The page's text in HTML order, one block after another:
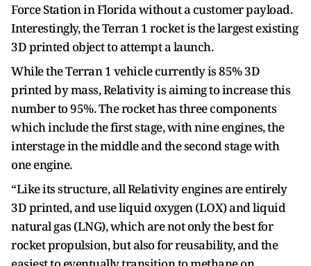
Force Station in Florida without a customer payload.
Interestingly, the Terran 1 rocket is the largest existing
3D printed object to attempt a launch.
While the Terran 1 vehicle currently is 85% 3D
printed by mass, Relativity is aiming to increase this
number to 95%. The rocket has three components
which include the first stage, with nine engines, the
interstage in the middle and the second stage with
one engine.
“Like its structure, all Relativity engines are entirely
3D printed, and use liquid oxygen (LOX) and liquid
natural gas (LNG), which are not only the best for
rocket propulsion, but also for reusability, and the